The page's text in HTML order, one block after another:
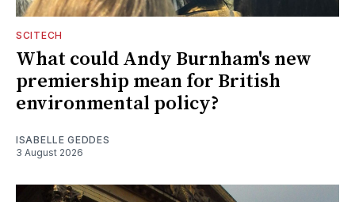
SCITECH
What could Andy Burnham's new
premiership mean for British
environmental policy?
ISABELLE GEDDES
3 August 2026